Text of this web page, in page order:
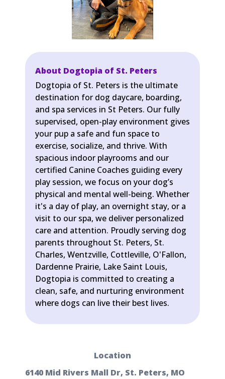
About Dogtopia of St. Peters
Dogtopia of St. Peters is the ultimate
destination for dog daycare, boarding,
and spa services in St Peters. Our fully
supervised, open-play environment gives
your pup a safe and fun space to
exercise, socialize, and thrive. With
spacious indoor playrooms and our
certified Canine Coaches guiding every
play session, we focus on your dog’s
physical and mental well-being. Whether
it's a day of play, an overnight stay, or a
visit to our spa, we deliver personalized
care and attention. Proudly serving dog
parents throughout St. Peters, St.
Charles, Wentzville, Cottleville, O'Fallon,
Dardenne Prairie, Lake Saint Louis,
Dogtopia is committed to creating a
clean, safe, and nurturing environment
where dogs can live their best lives.
Location
6140 Mid Rivers Mall Dr, St. Peters, MO